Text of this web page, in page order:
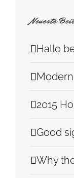
Neueste
Hallo
2015
Good
Why